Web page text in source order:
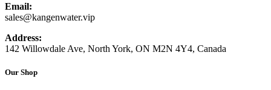
Email:
sales@kangenwater.vip
Address:
142 Willowdale Ave, North York, ON M2N 4Y4, Canada
Our Shop